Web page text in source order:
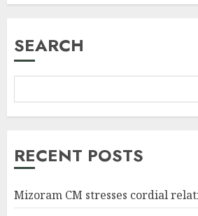
SEARCH
RECENT POSTS
Mizoram CM stresses cordial